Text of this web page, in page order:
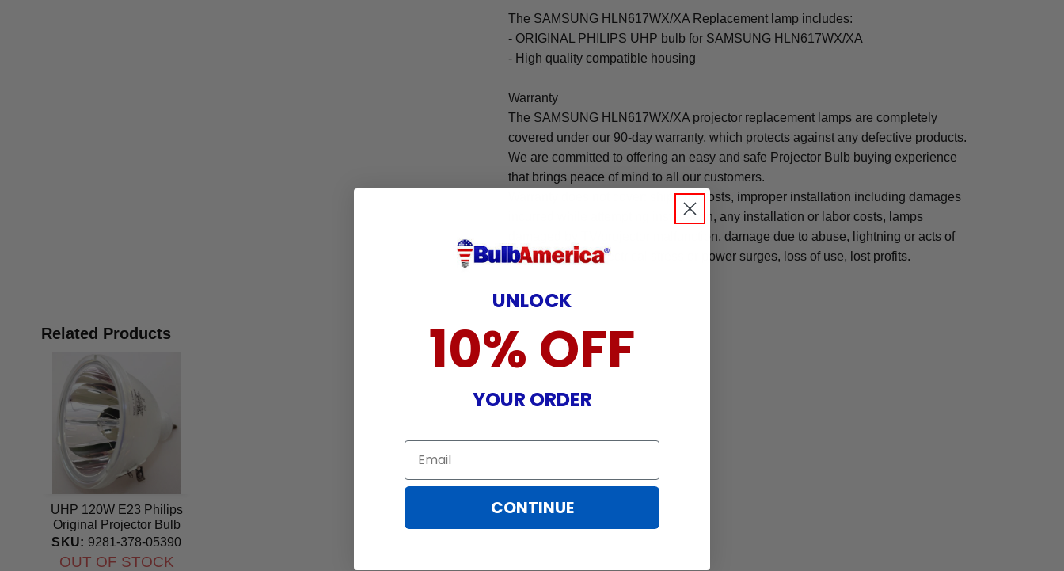
The SAMSUNG HLN617WX/XA Replacement lamp includes:
- ORIGINAL PHILIPS UHP bulb for SAMSUNG HLN617WX/XA
- High quality compatible housing
Warranty
The SAMSUNG HLN617WX/XA projector replacement lamps are completely
covered under our 90-day warranty, which protects against any defective products.
We are committed to offering an easy and safe Projector Bulb buying experience
that brings peace of mind to all our customers.
Warranty does not cover: shipping costs, improper installation including damages
incurred while attempting installation, any installation or labor costs, lamps
damaged by TV/projector malfunction, damage due to abuse, lightning or acts of
nature, misuse, electrical stress or power surges, loss of use, lost profits.
Related Products
UHP 120W E23 Philips
Original Projector Bulb
SKU: 9281-378-05390
OUT OF STOCK
UNLOCK
10% OFF
YOUR ORDER
Email
CONTINUE